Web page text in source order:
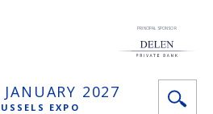
2027
EXPO
PRINCIPAL SPONSOR